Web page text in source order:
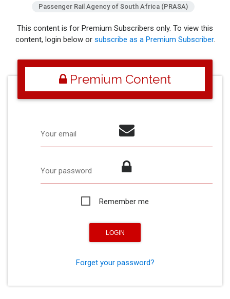
Passenger Rail Agency of South Africa (PRASA)
This content is for Premium Subscribers only. To view this
content, login below or subscribe as a Premium Subscriber.
Premium Content
Your email
Your password
Remember me
Forget your password?